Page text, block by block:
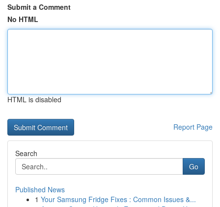
Submit a Comment
No HTML
HTML is disabled
Report Page
Search
Go
Published News
1 Your Samsung Fridge Fixes : Common Issues &...